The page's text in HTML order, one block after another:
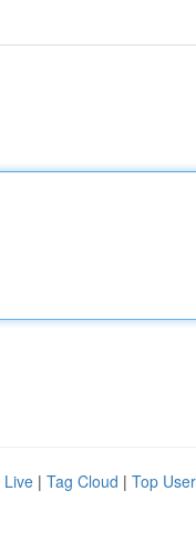
Live | Tag Cloud | Top